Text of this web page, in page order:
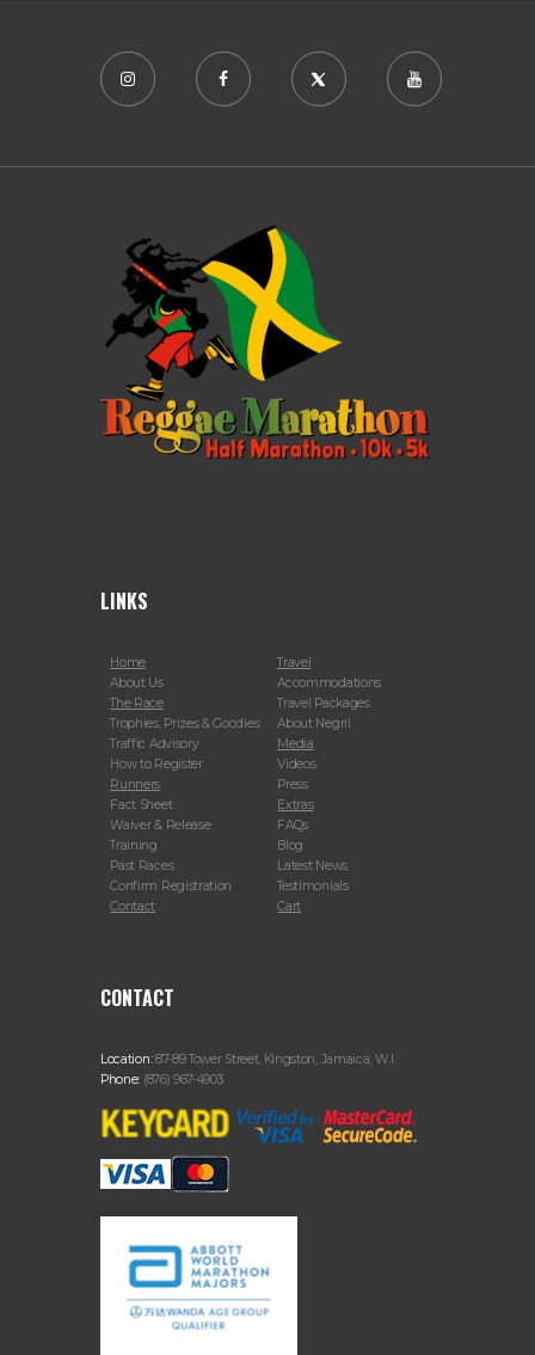
LINKS
Home
About Us
The Race
Trophies, Prizes & Goodies
Traffic Advisory
How to Register
Runners
Fact Sheet
Waiver & Release
Training
Past Races
Confirm Registration
Contact
Travel
Accommodations
Travel Packages
About Negril
Media
Videos
Press
Extras
FAQs
Blog
Latest News
Testimonials
Cart
CONTACT
Location:87-89 Tower Street, Kingston, Jamaica, W.I.
Phone: (876) 967-4903